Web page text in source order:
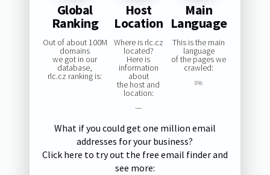
Global
Ranking
Out of about 100M
domains
we got in our
database,
rlc.cz ranking is:
Host
Location
Where is rlc.cz
located?
Here is
information
about
the host and
location:
—
Main
Language
This is the main
language
of the pages we
crawled:
0%
What if you could get one million email
addresses for your business?
Click here to try out the free email finder and
see more: